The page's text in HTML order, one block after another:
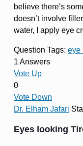
believe there’s
doesn’t involve
water, I apply eye
Question Tags: eye
1 Answers
Vote Up
0
Vote Down
Dr. Elham Jafari
Eyes looking